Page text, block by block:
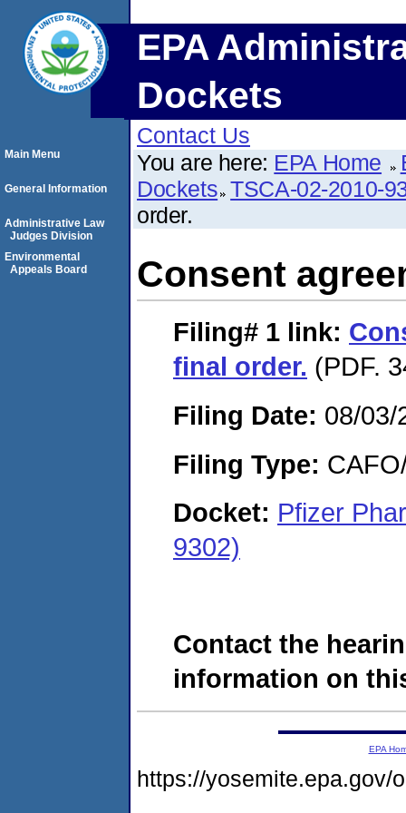
EPA
Dockets
Contact Us
You are here: EPA Home
Dockets TSCA-02-2010-
order.
Consent
Filing# 1 link:
final order. (PDF.
Filing Date: 08/03/
Filing Type:
Docket: Pfizer
9302)
Contact the
information on
Main Menu
General Information
Administrative Law
Judges Division
Environmental
Appeals Board
EPA
https://yosemite.epa.gov/